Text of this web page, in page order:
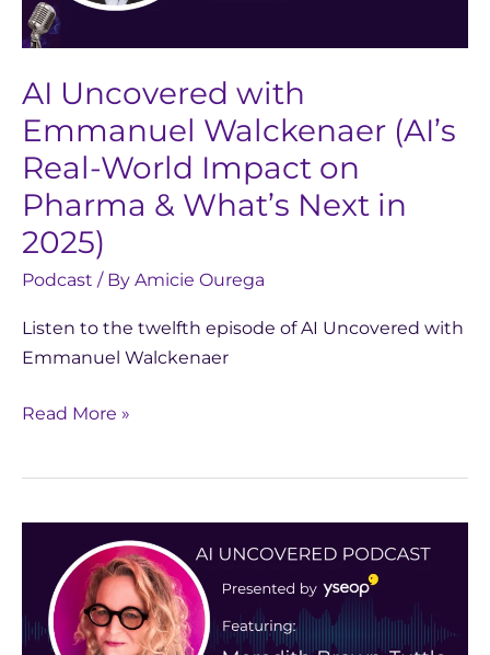
AI Uncovered with
Emmanuel Walckenaer (AI’s
Real-World Impact on
Pharma & What’s Next in
2025)
Podcast / By Amicie Ourega
Listen to the twelfth episode of AI Uncovered with
Emmanuel Walckenaer
World
Impact
Pharma
&
What’s
Next
2025)
Read More »
Uncovered
with
Meredith